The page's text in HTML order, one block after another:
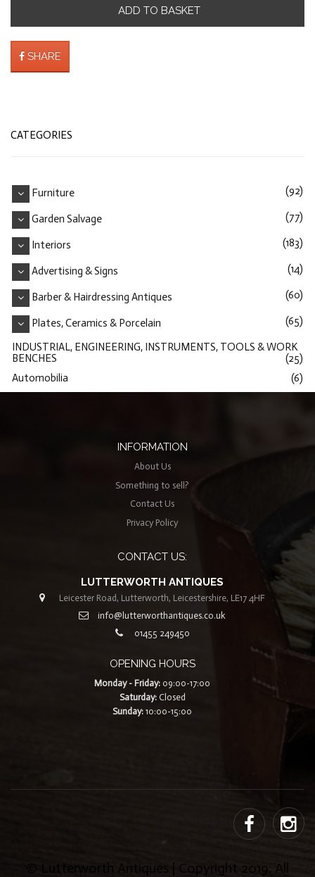
ADD TO BASKET
SHARE
CATEGORIES
Furniture (92)
Garden Salvage (77)
Interiors (183)
Advertising & Signs (14)
Barber & Hairdressing Antiques (60)
Plates, Ceramics & Porcelain (65)
INDUSTRIAL, ENGINEERING, INSTRUMENTS, TOOLS & WORK
BENCHES
(25)
Automobilia
(6)
INFORMATION
About Us
Something to sell?
Contact Us
Privacy Policy
CONTACT US:
LUTTERWORTH ANTIQUES
Leicester Road, Lutterworth, Leicestershire, LE17 4HF
info@lutterworthantiques.co.uk
01455 249450
OPENING HOURS
Monday - Friday: 09:00-17:00
Saturday:Closed
Sunday: 10:00-15:00
© Lutterworth Antiques | Copyright 2019. All